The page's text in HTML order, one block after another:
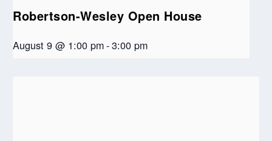
Robertson-Wesley Open House
August 9 @ 1:00 pm-3:00 pm